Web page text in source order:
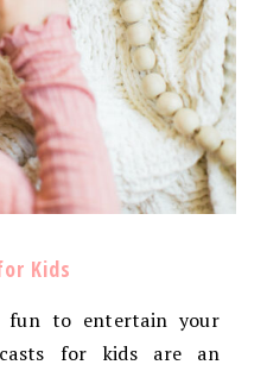
Kids
fun to entertain your
for kids are an